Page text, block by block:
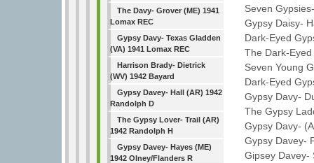
The Davy- Grover (ME) 1941
Lomax REC
Gypsy Davy- Texas Gladden
(VA) 1941 Lomax REC
Harrison Brady- Dietrick
(WV) 1942 Bayard
Gypsy Davey- Hall (AR) 1942
Randolph D
The Gypsy Lover- Trail (AR)
1942 Randolph H
Gypsy Davey- Hayes (ME)
1942 Olney/Flanders R
Seven
Gypsy Daisy-
Dark-Eyed
The Dark-Eyed
Seven Young
Dark-Eyed
Gypsy Davy-
The Gypsy
Gypsy Davy-
Gypsy Davey-
Gipsey Davey-